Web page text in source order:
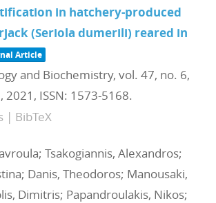
in hatchery-produced
(Seriola dumerili) reared in
Article
and Biochemistry, vol. 47, no. 6,
2021 , ISSN: 1573-5168.
| BibTeX
Tsakogiannis, Alexandros;
Danis, Theodoros; Manousaki,
Dimitris; Papandroulakis, Nikos;